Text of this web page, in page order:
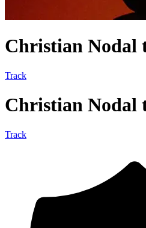
Christian Nodal
Track
Christian Nodal
Track